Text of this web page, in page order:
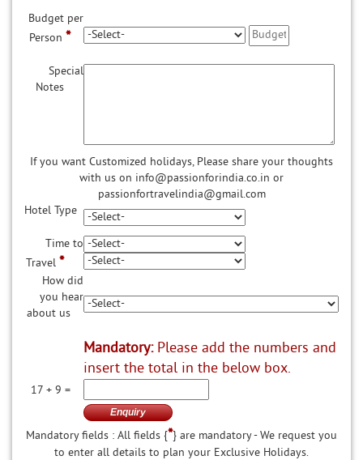
Budget per
Person *
Special
Notes
If you want Customized holidays, Please share your thoughts
with us on info@passionforindia.co.in or
passionfortravelindia@gmail.com
Hotel Type
Time to
Travel *
How did
you hear
about us
Mandatory:Please add the numbers and
insert the total in the below box.
17 + 9 =
Mandatory fields : All fields {*} are mandatory - We request you
to enter all details to plan your Exclusive Holidays.